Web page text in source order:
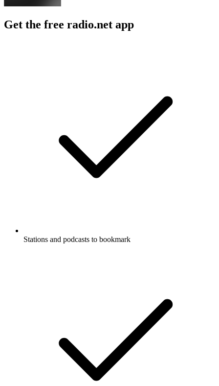
Get the free radio.net app
Stations and podcasts to bookmark